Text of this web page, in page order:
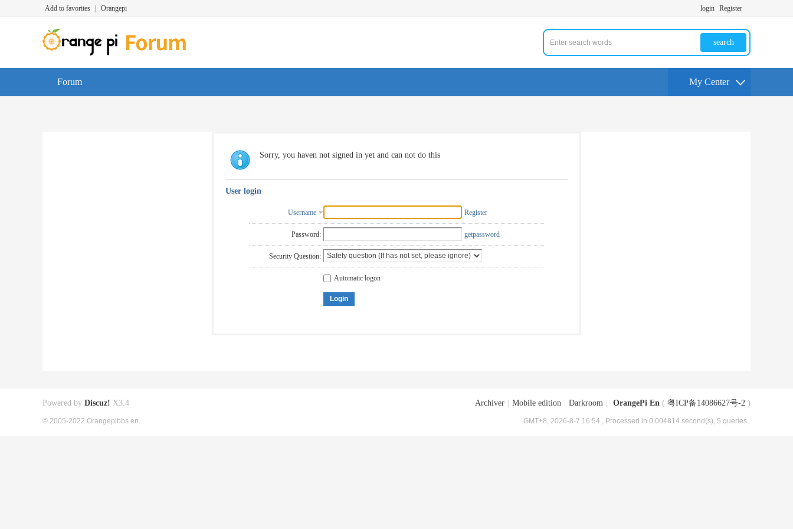
Add to favorites Orangepi login Register
search
Forum My Center
Sorry, you haven not signed in yet and can not do this
User login
Username Register
Password: getpassword
Security Question:
Automatic logon
Login
Archiver Mobile edition Darkroom OrangePi En ( 粤ICP备14086627号-2 )
GMT+8, 2026-8-7 16:54 , Processed in 0.004814 second(s), 5 queries .
Powered by Discuz! X3.4
© 2005-2022 Orangepibbs en.